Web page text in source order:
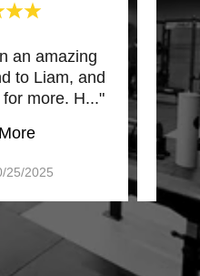
an amazing
to Liam, and
more. H..."
25/2025
train